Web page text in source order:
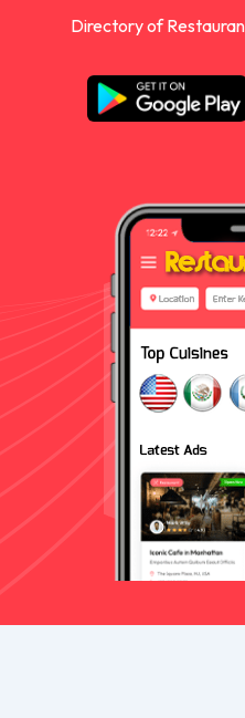
Directory of